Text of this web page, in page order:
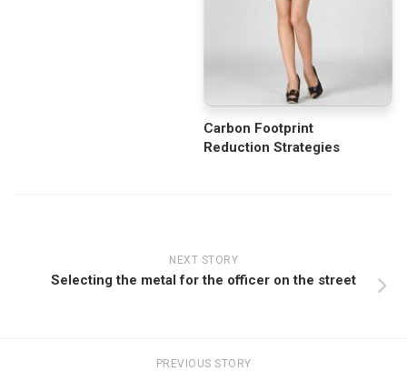
Carbon Footprint
Reduction Strategies
NEXT STORY
Selecting the metal for the officer on the street
PREVIOUS STORY